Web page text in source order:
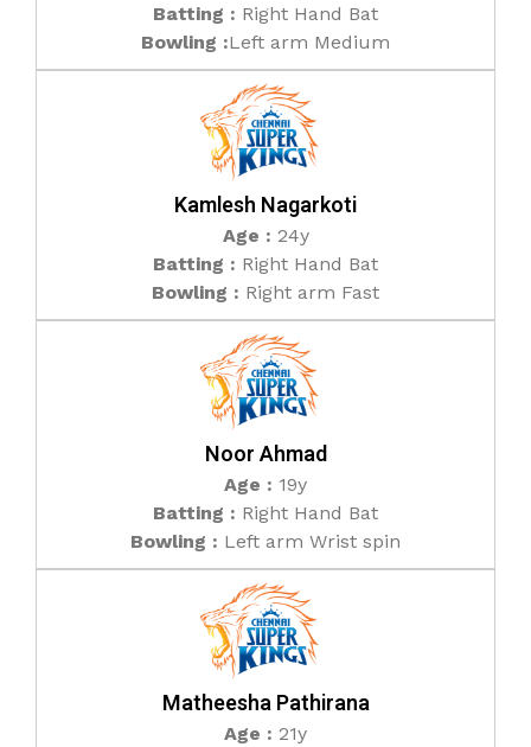
Batting : Right Hand Bat
Bowling :Left arm Medium
Kamlesh Nagarkoti
Age : 24y
Batting : Right Hand Bat
Bowling : Right arm Fast
Noor Ahmad
Age : 19y
Batting : Right Hand Bat
Bowling : Left arm Wrist spin
Matheesha Pathirana
Age : 21y